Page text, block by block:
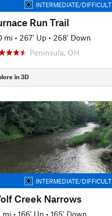
INTERMEDIATE/DIFFICULT
Run Trail
mi • 267' Up • 268' Down
Peninsula, OH
in 3D
INTERMEDIATE/DIFFICULT
Creek Narrows
mi • 166' Up • 165' Down